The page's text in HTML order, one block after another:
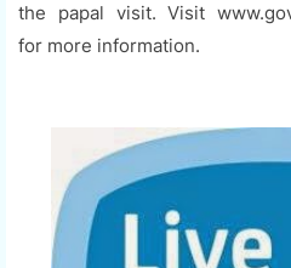
the papal visit. Visit
for more information.